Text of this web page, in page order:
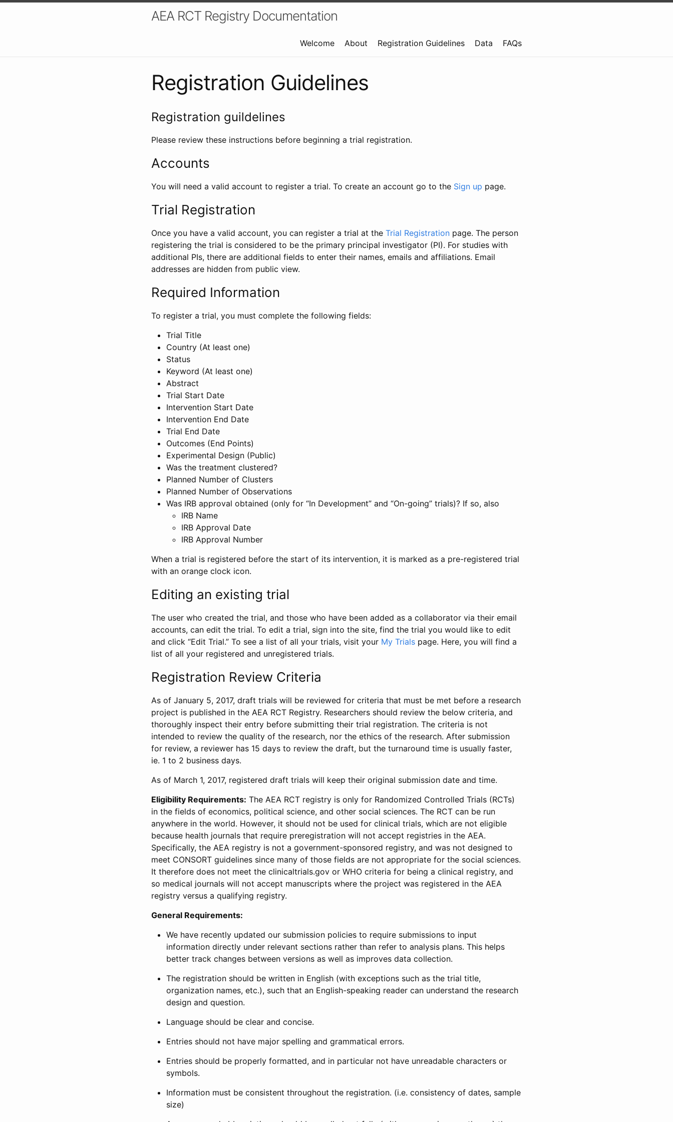
AEA RCT Registry Documentation
Welcome About Registration Guidelines Data FAQs
Registration Guidelines
Registration guildelines
Please review these instructions before beginning a trial registration.
Accounts
You will need a valid account to register a trial. To create an account go to the Sign up page.
Trial Registration
Once you have a valid account, you can register a trial at the Trial Registration page. The person
registering the trial is considered to be the primary principal investigator (PI). For studies with
additional PIs, there are additional fields to enter their names, emails and affiliations. Email
addresses are hidden from public view.
Required Information
To register a trial, you must complete the following fields:
Trial Title
Country (At least one)
Status
Keyword (At least one)
Abstract
Trial Start Date
Intervention Start Date
Intervention End Date
Trial End Date
Outcomes (End Points)
Experimental Design (Public)
Was the treatment clustered?
Planned Number of Clusters
Planned Number of Observations
Was IRB approval obtained (only for “In Development” and “On-going” trials)? If so, also
IRB Name
IRB Approval Date
IRB Approval Number
When a trial is registered before the start of its intervention, it is marked as a pre-registered trial
with an orange clock icon.
Editing an existing trial
The user who created the trial, and those who have been added as a collaborator via their email
accounts, can edit the trial. To edit a trial, sign into the site, find the trial you would like to edit
and click “Edit Trial.” To see a list of all your trials, visit your My Trials page. Here, you will find a
list of all your registered and unregistered trials.
Registration Review Criteria
As of January 5, 2017, draft trials will be reviewed for criteria that must be met before a research
project is published in the AEA RCT Registry. Researchers should review the below criteria, and
thoroughly inspect their entry before submitting their trial registration. The criteria is not
intended to review the quality of the research, nor the ethics of the research. After submission
for review, a reviewer has 15 days to review the draft, but the turnaround time is usually faster,
ie. 1 to 2 business days.
As of March 1, 2017, registered draft trials will keep their original submission date and time.
Eligibility Requirements: The AEA RCT registry is only for Randomized Controlled Trials (RCTs)
in the fields of economics, political science, and other social sciences. The RCT can be run
anywhere in the world. However, it should not be used for clinical trials, which are not eligible
because health journals that require preregistration will not accept registries in the AEA.
Specifically, the AEA registry is not a government-sponsored registry, and was not designed to
meet CONSORT guidelines since many of those fields are not appropriate for the social sciences.
It therefore does not meet the clinicaltrials.gov or WHO criteria for being a clinical registry, and
so medical journals will not accept manuscripts where the project was registered in the AEA
registry versus a qualifying registry.
General Requirements:
We have recently updated our submission policies to require submissions to input
information directly under relevant sections rather than refer to analysis plans. This helps
better track changes between versions as well as improves data collection.
The registration should be written in English (with exceptions such as the trial title,
organization names, etc.), such that an English-speaking reader can understand the research
design and question.
Language should be clear and concise.
Entries should not have major spelling and grammatical errors.
Entries should be properly formatted, and in particular not have unreadable characters or
symbols.
Information must be consistent throughout the registration. (i.e. consistency of dates, sample
size)